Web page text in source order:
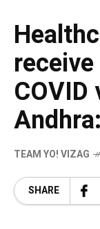
COVID
TEAM YO! VIZAG
SHARE